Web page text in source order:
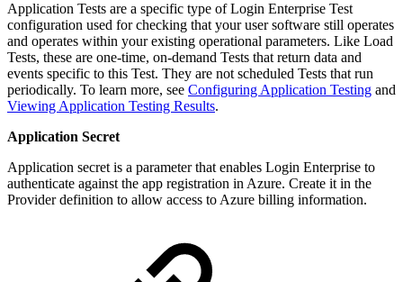
Application Tests are a specific type of Login Enterprise Test
configuration used for checking that your user software still operates
and operates within your existing operational parameters. Like Load
Tests, these are one-time, on-demand Tests that return data and
events specific to this Test. They are not scheduled Tests that run
periodically. To learn more, see Configuring Application Testing and
Viewing Application Testing Results.
Application Secret
Application secret is a parameter that enables Login Enterprise to
authenticate against the app registration in Azure. Create it in the
Provider definition to allow access to Azure billing information.